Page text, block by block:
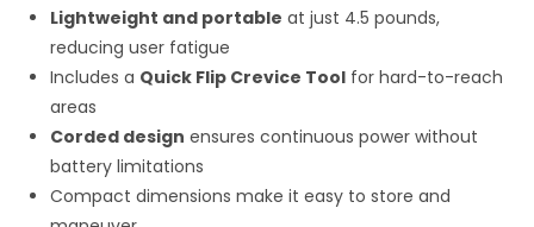
Lightweight and portable at just 4.5 pounds,
reducing user fatigue
Includes a Quick Flip Crevice Tool for hard-to-reach
areas
Corded design ensures continuous power without
battery limitations
Compact dimensions make it easy to store and